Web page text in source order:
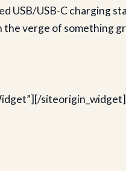
USB/USB-C charging
verge of
[/siteorigin_widget]